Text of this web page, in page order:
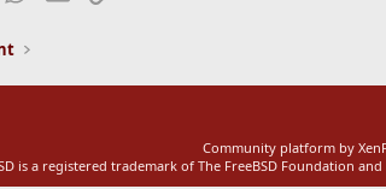
Community platform by
is a registered trademark of The FreeBSD Foundation